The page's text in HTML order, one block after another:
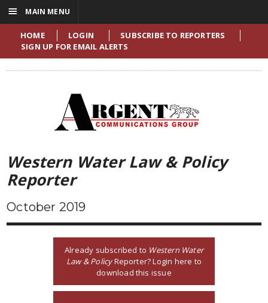
HOME LOGIN
SUBSCRIBE TO REPORTERS
SIGN UP FOR EMAIL ALERTS
Western Water Law & Policy
Reporter
October 2019
Already subscribed to Western Water
Law & PolicyReporter? Login here to
download this issue
☰ MAIN MENU